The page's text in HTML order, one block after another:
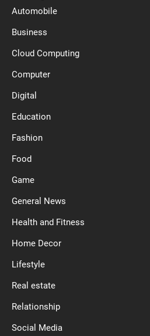
Automobile
Business
Cloud Computing
Computer
Digital
Education
Fashion
Food
Game
General News
Health and Fitness
Home Decor
Lifestyle
Real estate
Relationship
Social Media